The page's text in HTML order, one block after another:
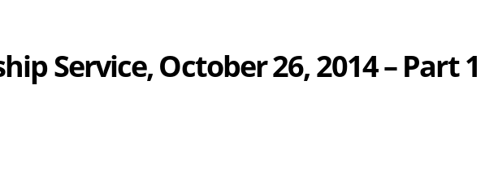
Service, October 26, 2014 – Part 1